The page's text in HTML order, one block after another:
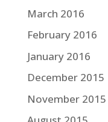
March 2016
February 2016
January 2016
December 2015
November 2015